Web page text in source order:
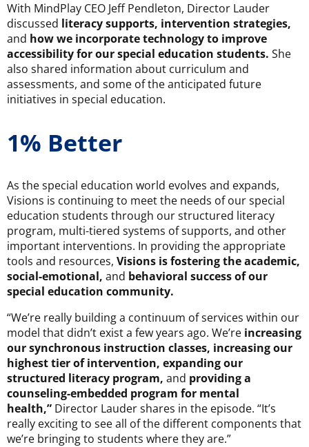
With MindPlay CEO Jeff Pendleton, Director Lauder
discussed literacy supports, intervention strategies,
and how we incorporate technology to improve
accessibility for our special education students. She
also shared information about curriculum and
assessments, and some of the anticipated future
initiatives in special education.
1% Better
As the special education world evolves and expands,
Visions is continuing to meet the needs of our special
education students through our structured literacy
program, multi-tiered systems of supports, and other
important interventions. In providing the appropriate
tools and resources, Visions is fostering the academic,
social-emotional, and behavioral success of our
special education community.
“We’re really building a continuum of services within our
model that didn’t exist a few years ago. We’re increasing
our synchronous instruction classes, increasing our
highest tier of intervention, expanding our
structured literacy program, and providing a
counseling-embedded program for mental
health,” Director Lauder shares in the episode. “It’s
really exciting to see all of the different components that
we’re bringing to students where they are.”